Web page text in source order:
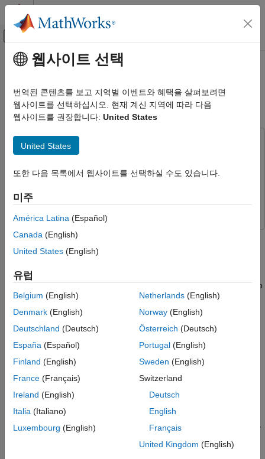
콘텐츠로 바로 가기
오프캔버스 탐색 메뉴 토글
문서 홈
Simulink PLC Coder
Verification
Prerequisites
Configure CODESYS for OPC UA
Communications
Server in Simulink
주요 콘텐츠
Verify Code by Using Co-
Simulation and a SoftPLC
Since R2025a
This example uses:
Simulink PLC Coder
Industrial Communication ToolboxIndustrial Communication
Simulink
In this example, you verify IEC 61131-3 Structured Text code by
using co-simulation and a software-based programmable logic
in Simulink® and run the Structured Text code on a CODESYS
SoftPLC. The verification model uses Simulink OPC UA blocks to
communicate with and retrieve the data from the SoftPLC.
You must install:
CODESYS 3.5 SP 16+ or later
Industrial Communication Toolbox™
Before you import the XML files, you must verify the CODESYS
IDE version and the
DeviceIdentificationparameters. To verify
DeviceIdentification
parameters, in the
> Device Repository > PLCs
웹사이트 선택
번역된 콘텐츠를 보고 지역별 이벤트와 혜택을 살펴보려면
웹사이트를 선택하십시오. 현재 계신 지역에 따라 다음
웹사이트를 권장합니다: United States
United States
또한 다음 목록에서 웹사이트를 선택하실 수도 있습니다.
미주
América Latina (Español)
Canada (English)
United States (English)
유럽
Belgium (English)
Denmark (English)
Deutschland (Deutsch)
España (Español)
Finland (English)
France (Français)
Ireland (English)
Italia (Italiano)
Luxembourg (English)
Netherlands(English)
Norway(English)
Österreich (Deutsch)
Portugal(English)
Sweden (English)
Switzerland
Deutsch
English
Français
United Kingdom (English)